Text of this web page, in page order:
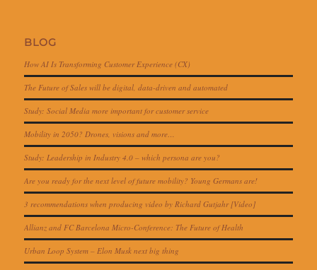
BLOG
How AI Is Transforming Customer Experience (CX)
The Future of Sales will be digital, data-driven and automated
Study: Social Media more important for customer service
Mobility in 2050? Drones, visions and more…
Study: Leadership in Industry 4.0 – which persona are you?
Are you ready for the next level of future mobility? Young Germans are!
3 recommendations when producing video by Richard Gutjahr [Video]
Allianz and FC Barcelona Micro-Conference: The Future of Health
Urban Loop System – Elon Musk next big thing